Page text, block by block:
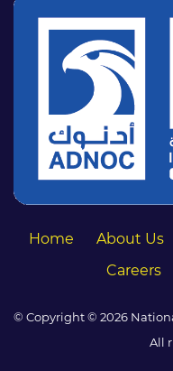
Home About Us
Careers
© Copyright © 2026
All